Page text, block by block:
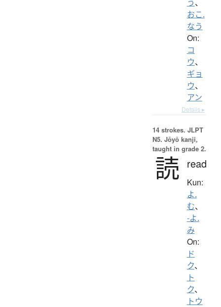
う、
おこ.
なう
On:
コ
ウ、
ギョ
ウ、
アン
Details ▸
14 strokes. JLPT
N5. Jōyō kanji,
taught in grade 2.
読 read
Kun:
よ.
む、
-よ.
み
On:
ド
ク、
ト
ク、
トウ